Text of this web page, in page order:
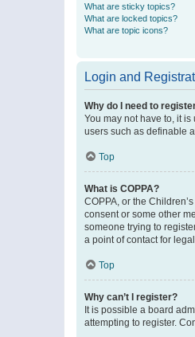
What are sticky topics?
What are locked topics?
What are topic icons?
Login and
Why do I need to
You may not have to, it
users such as definable
Top
What is COPPA?
COPPA, or the
consent or some other
someone trying to
a point of contact for
Top
Why can’t I register?
It is possible a board
attempting to register.